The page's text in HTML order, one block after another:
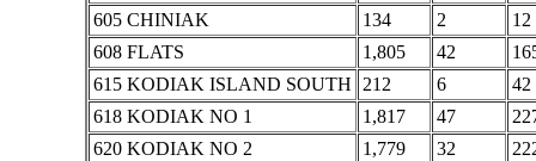
605 CHINIAK
134 2
12
608 FLATS
1,805 42
615 KODIAK ISLAND SOUTH
212 6
42
618 KODIAK NO 1
1,817 47
620 KODIAK NO 2
1,779 32